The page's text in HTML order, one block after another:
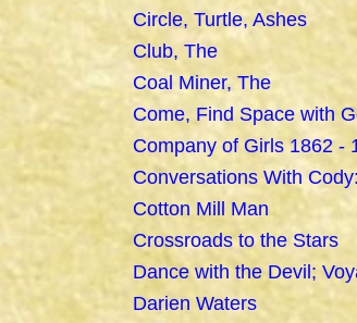
Circle, Turtle, Ashes
Club, The
Coal Miner, The
Come, Find Space with
Company of Girls 1862 -
Conversations With
Cotton Mill Man
Crossroads to the Stars
Dance with the Devil;
Darien Waters